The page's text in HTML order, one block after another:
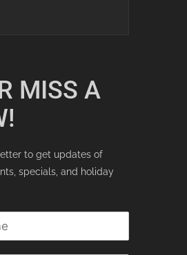
MISS A
to get updates of
specials, and holiday